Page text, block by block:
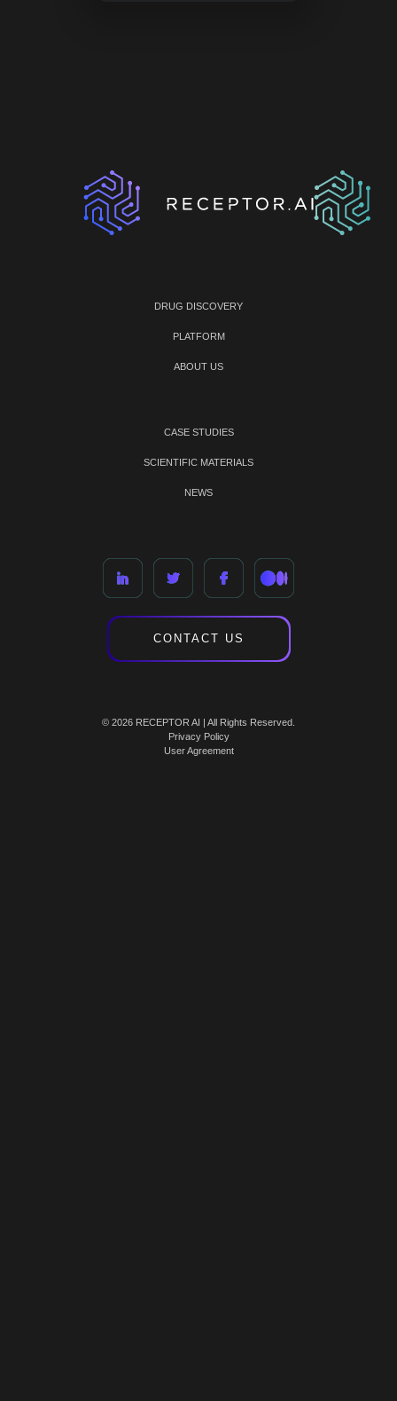
DRUG DISCOVERY
PLATFORM
ABOUT US
CASE STUDIES
SCIENTIFIC MATERIALS
NEWS
CONTACT US
© 2026 RECEPTOR AI | All Rights Reserved.
Privacy Policy
User Agreement